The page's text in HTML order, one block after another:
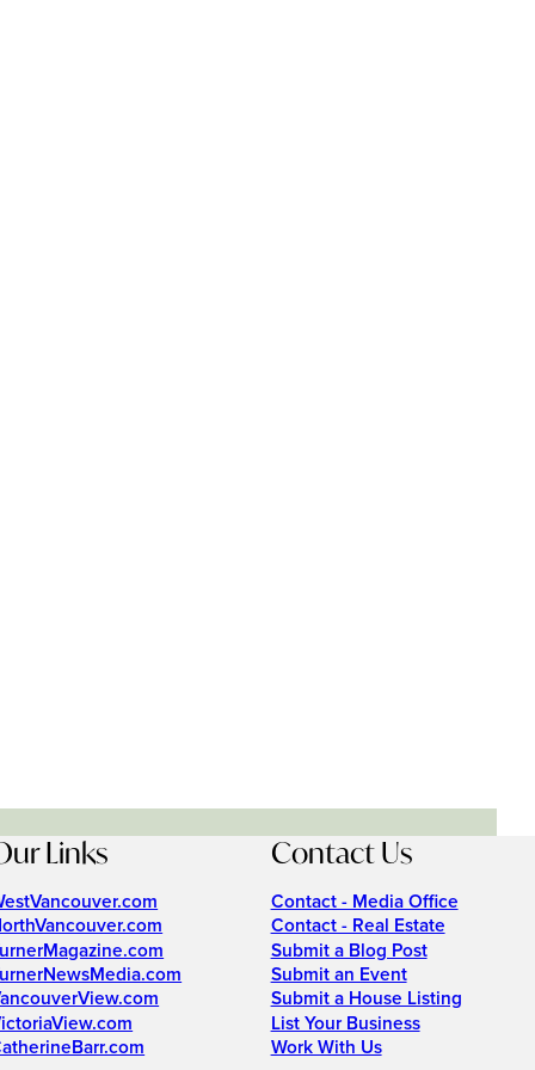
Links Contact Us
Contact - Media Office
Contact - Real Estate
Submit a Blog Post
Submit an Event
Submit a House Listing
List Your Business
Work With Us